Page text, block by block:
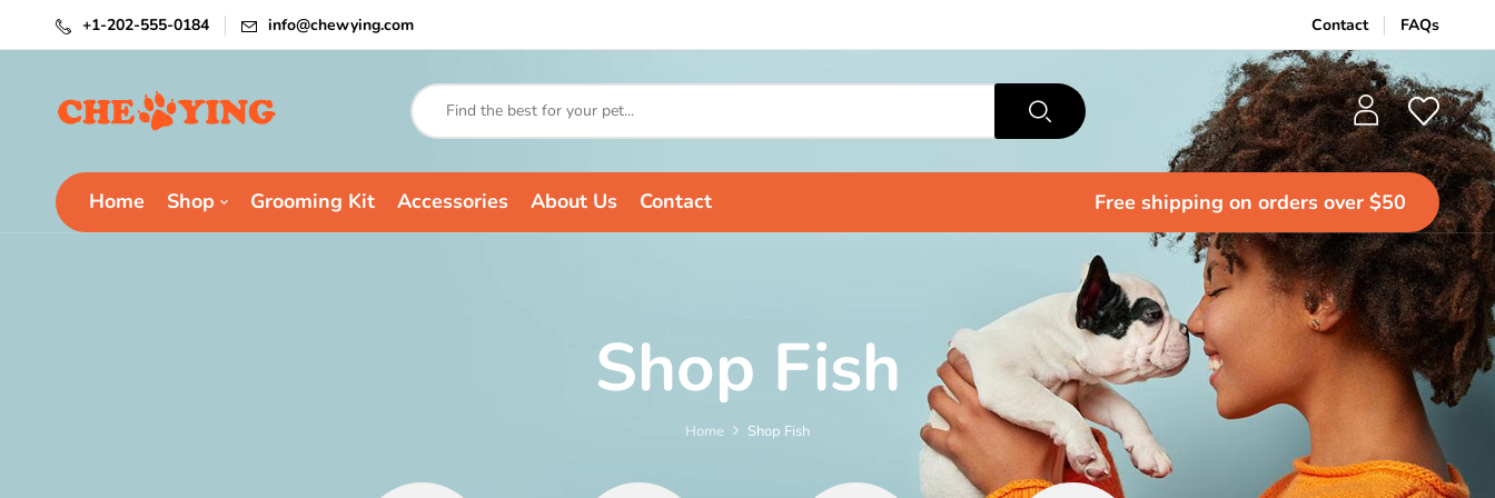
+1-202-555-0184 info@chewying.com Contact FAQs
Home Shop Grooming Kit Accessories About Us Contact Free shipping on orders over $50
Shop Fish
Home Shop Fish